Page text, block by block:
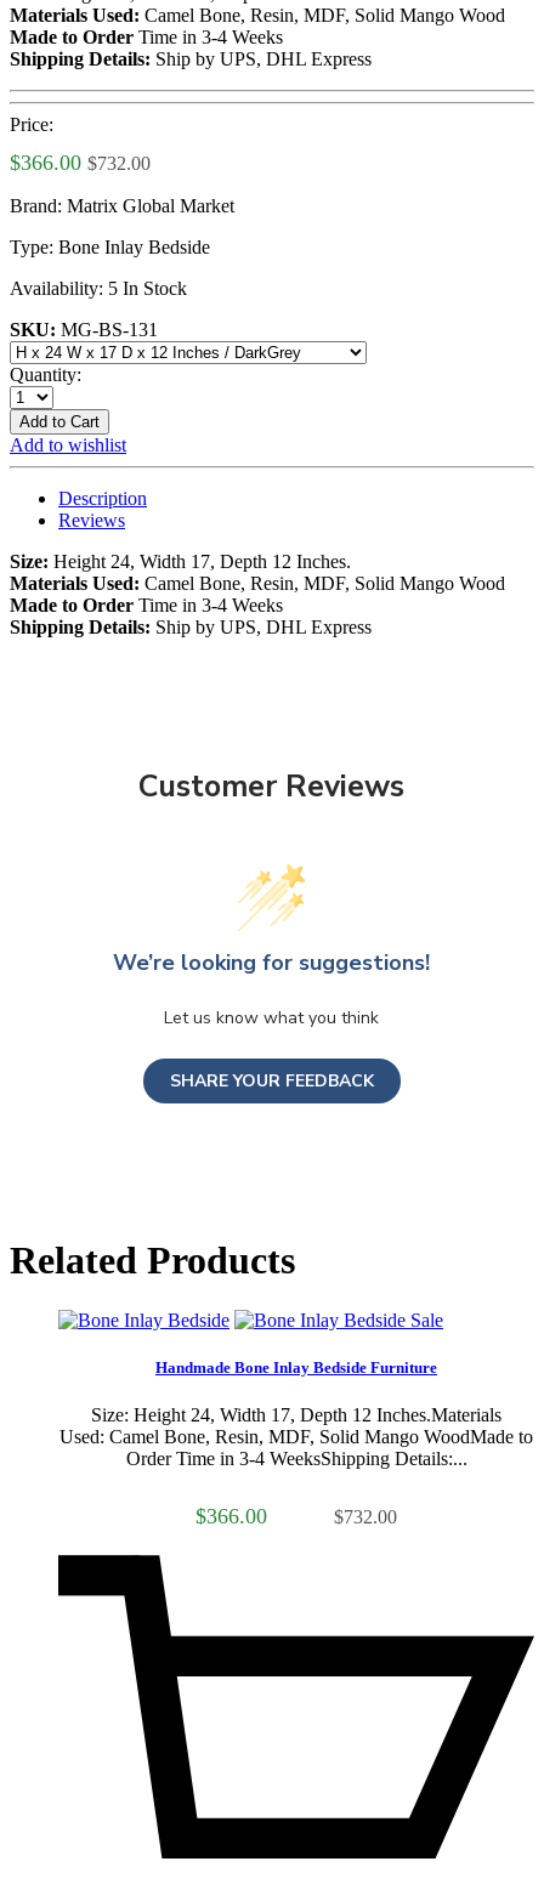
Materials Used: Camel Bone, Resin, MDF, Solid Mango Wood
Made to Order Time in 3-4 Weeks
Shipping Details: Ship by UPS, DHL Express
Price:
$366.00 $732.00
Brand: Matrix Global Market
Type: Bone Inlay Bedside
Availability: 5 In Stock
SKU: MG-BS-131
Quantity:
Add to Cart
Add to wishlist
Description
Reviews
Size: Height 24, Width 17, Depth 12 Inches.
Materials Used: Camel Bone, Resin, MDF, Solid Mango Wood
Made to Order Time in 3-4 Weeks
Shipping Details: Ship by UPS, DHL Express
Customer Reviews
We’re looking for suggestions!
Let us know what you think
SHARE YOUR FEEDBACK
Related Products
Sale
Handmade Bone Inlay Bedside Furniture
Size: Height 24, Width 17, Depth 12 Inches.Materials
Used: Camel Bone, Resin, MDF, Solid Mango WoodMade to
Order Time in 3-4 WeeksShipping Details:...
$366.00 $732.00